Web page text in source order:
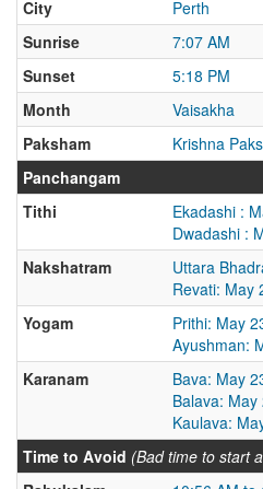
City
Perth
Sunrise
7:07 AM
Sunset
5:18 PM
Month
Vaisakha
Paksham
Krishna
Panchangam
Tithi
Ekadashi :
Dwadashi :
Nakshatram
Uttara
Revati: May
Yogam
Prithi: May
Ayushman:
Karanam
Bava: May
Balava:
Kaulava:
Time to Avoid (Bad time to start